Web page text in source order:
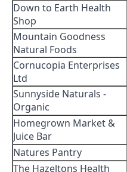
Down to Earth Health
Shop
Mountain Goodness
Natural Foods
Cornucopia Enterprises
Ltd
Sunnyside Naturals -
Organic
Homegrown Market &
Juice Bar
Natures Pantry
The Hazeltons Health